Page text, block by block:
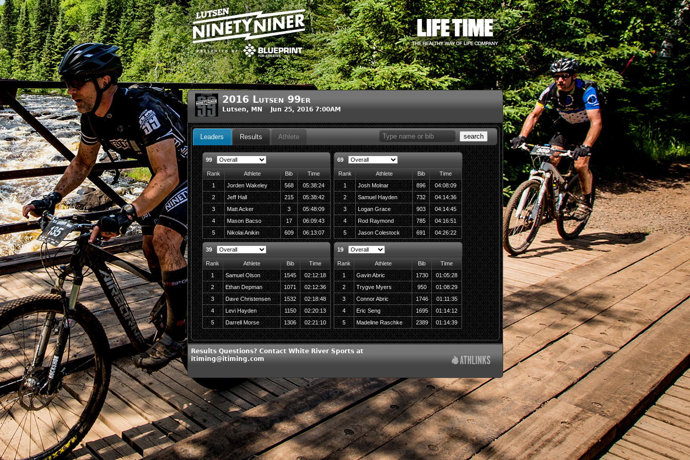
2016 Lutsen 99er
Lutsen, MN Jun 25, 2016 7:00AM
search
Leaders Results Athlete
99
Rank Athlete Bib
Time
1
Jorden Wakeley 568
05:38:24
2
Jeff Hall 215
05:38:42
3
Matt Acker 3
05:48:09
4
Mason Bacso 17
06:09:43
5
Nikolai Anikin 609 06:13:07
69
Rank Athlete Bib
Time
1
Josh Molnar 896
04:08:09
2
Samuel Hayden 732
04:14:36
3
Logan Grace 903
04:14:45
4
Rod Raymond 785
04:16:51
5
Jason Colestock 691 04:26:22
39
Rank Athlete Bib
Time
1
Samuel Olson 1545
02:12:18
2
Ethan Depman 1071
02:12:36
3
Dave Christensen 1532
02:18:48
4
Levi Hayden 1150
02:20:13
5
Darrell Morse 1306 02:21:10
19
Rank Athlete Bib
Time
1
Gavin Abric 1730
01:05:28
2
Trygve Myers 950
01:08:29
3
Connor Abric 1746
01:11:35
4
Eric Seng 1695
01:14:12
5
Madeline Raschke 2389 01:14:39
Results Questions? Contact White River Sports at
itiming@itiming.com